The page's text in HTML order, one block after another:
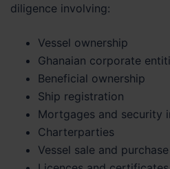
diligence involving:
Vessel ownership
Ghanaian corporate
Beneficial ownership
Ship registration
Mortgages and security
Charterparties
Vessel sale and purchase